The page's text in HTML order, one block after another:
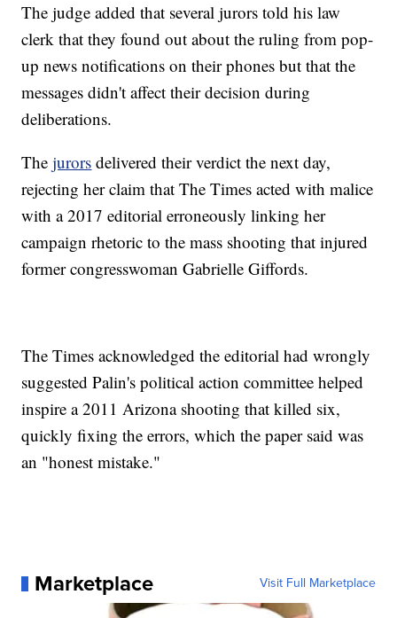
The judge added that several jurors told his law
clerk that they found out about the ruling from pop-
up news notifications on their phones but that the
messages didn't affect their decision during
deliberations.
Thejurors delivered their verdict the next day,
rejecting her claim that The Times acted with malice
with a 2017 editorial erroneously linking her
campaign rhetoric to the mass shooting that injured
former congresswoman Gabrielle Giffords.
The Times acknowledged the editorial had wrongly
suggested Palin's political action committee helped
inspire a 2011 Arizona shooting that killed six,
quickly fixing the errors, which the paper said was
an "honest mistake."
Marketplace Visit Full Marketplace